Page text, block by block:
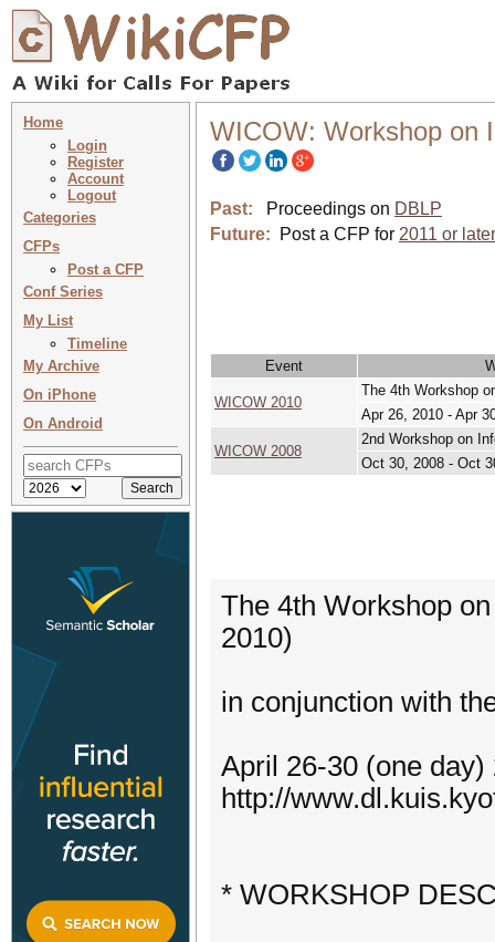
Home
Login
Register
Account
Logout
Categories
CFPs
Post a CFP
Conf Series
My List
Timeline
My Archive
On iPhone
On Android
WICOW: Workshop on
Past: Proceedings on DBLP
Future:
Post a CFP for 2011 or later
Event
WICOW 2010
The 4th Workshop
Apr 26, 2010 - Apr
WICOW 2008
2nd Workshop on
Oct 30, 2008 - Oct
The 4th Workshop
2010)
in conjunction with
April 26-30 (one
http://
* WORKSHOP